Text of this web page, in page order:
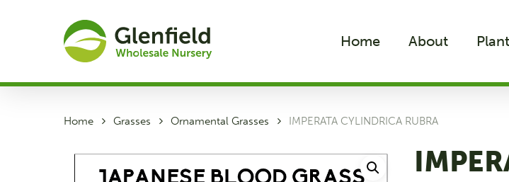
Home About
Home Grasses Ornamental Grasses IMPERATA CYLINDRICA RUBRA